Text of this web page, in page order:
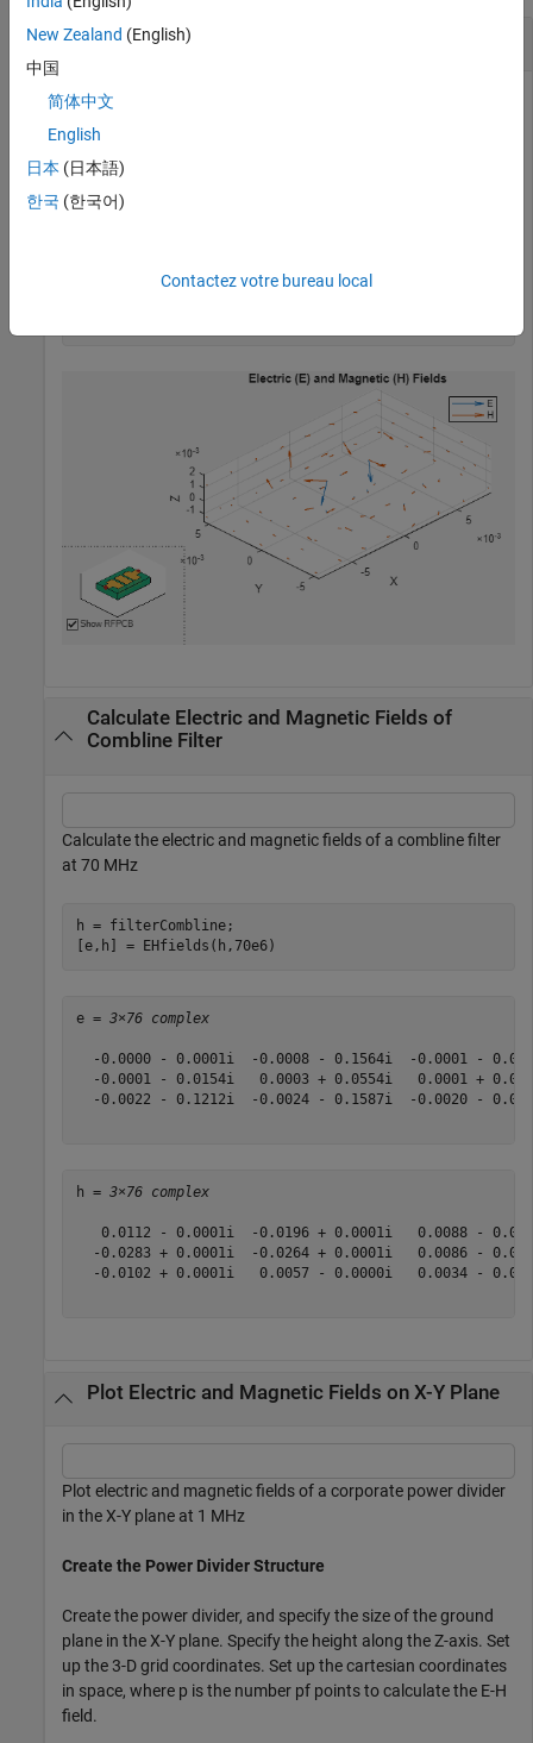
E-Field and H-Field Plot of a Combline Filter
Plot the electric and magnetic fields of a combline filter at 3.1
GHz
Plot Fields
Calculate Electric and Magnetic Fields of
Combline Filter
Calculate the electric and magnetic fields of a combline filter
at 70 MHz
h = filterCombline;
[e,h] = EHfields(h,70e6)
e = 3×76 complex
-0.0000 - 0.0001i  -0.0008 - 0.1564i  -0.0001 -
-0.0001 - 0.0154i   0.0003 + 0.0554i   0.0001 +
-0.0022 - 0.1212i  -0.0024 - 0.1587i  -0.0020 -
h = 3×76 complex
0.0112 - 0.0001i  -0.0196 + 0.0001i   0.0088 -
-0.0283 + 0.0001i  -0.0264 + 0.0001i   0.0086 -
-0.0102 + 0.0001i   0.0057 - 0.0000i   0.0034 -
Plot Electric and Magnetic Fields on X-Y Plane
Plot electric and magnetic fields of a corporate power divider
in the X-Y plane at 1 MHz
Create the Power Divider Structure
Create the power divider, and specify the size of the ground
plane in the X-Y plane. Specify the height along the Z-axis. Set
up the 3-D grid coordinates. Set up the cartesian coordinates
in space, where p is the number pf points to calculate the E-H
field.
New Zealand (English)
中国
简体中文
English
日本 (日本語)
한국 (한국어)
Contactez votre bureau local